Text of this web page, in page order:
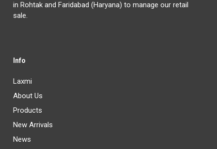
in Rohtak and Faridabad (Haryana) to manage our retail
sale.
Info
Laxmi
About Us
Products
New Arrivals
News